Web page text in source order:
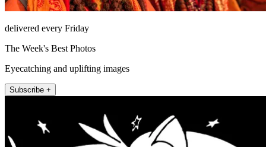
delivered every Friday
The Week's Best Photos
Eyecatching and uplifting images
Subscribe +